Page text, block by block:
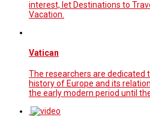
interest, let Destinations to
Vacation.
Vatican
The researchers are dedicated
history of Europe and its
the early modern period until